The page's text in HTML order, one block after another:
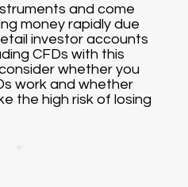
and come
money rapidly due
investor accounts
CFDs with this
whether you
work and whether
the high risk of losing